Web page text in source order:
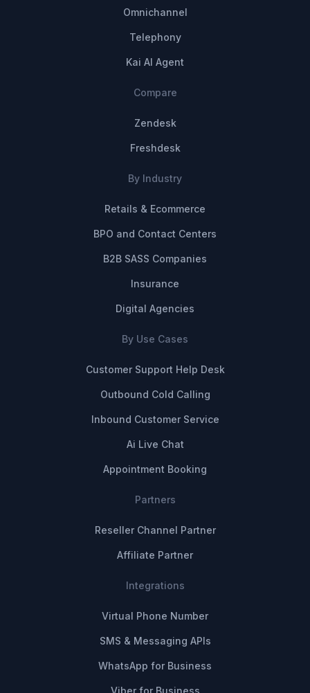
Omnichannel
Telephony
Kai AI Agent
Compare
Zendesk
Freshdesk
By Industry
Retails & Ecommerce
BPO and Contact Centers
B2B SASS Companies
Insurance
Digital Agencies
By Use Cases
Customer Support Help Desk
Outbound Cold Calling
Inbound Customer Service
Ai Live Chat
Appointment Booking
Partners
Reseller Channel Partner
Affiliate Partner
Integrations
Virtual Phone Number
SMS & Messaging APIs
WhatsApp for Business
Viber for Business